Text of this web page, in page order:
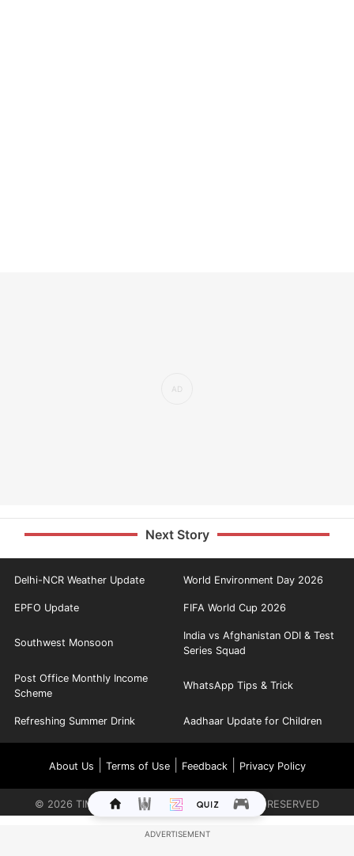
Next Story
Delhi-NCR Weather Update World Environment Day 2026
EPFO Update FIFA World Cup 2026
Southwest Monsoon
India vs Afghanistan ODI & Test
Series Squad
Post Office Monthly Income
Scheme
WhatsApp Tips & Trick
Refreshing Summer Drink Aadhaar Update for Children
About Us Terms of Use| Feedback| Privacy Policy
© 2026 TIMES INTERNET LIMITED. ALL RIGHTS RESERVED